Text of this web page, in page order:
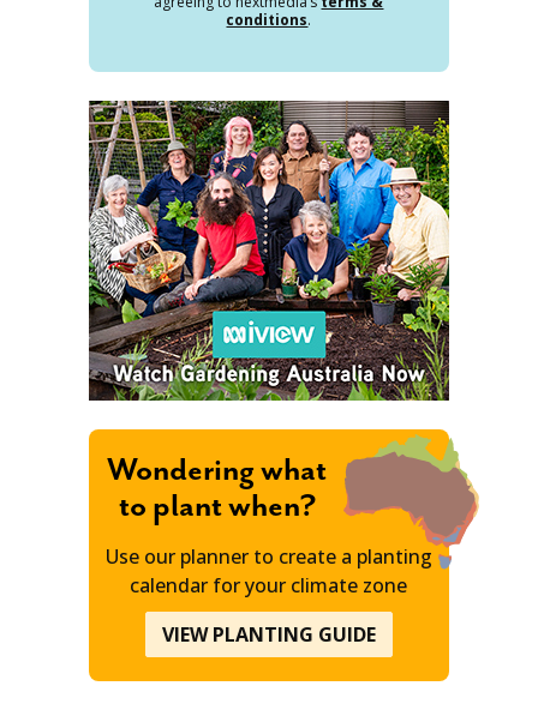
conditions.
Wondering what
to plant when?
Use our planner to create a planting
calendar for your climate zone
VIEW PLANTING GUIDE